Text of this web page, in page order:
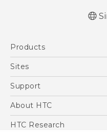
Products
5G
Blockchain Phone
Sites
HTC Dev
Support
Support Center
About HTC
ESG
HTC Research